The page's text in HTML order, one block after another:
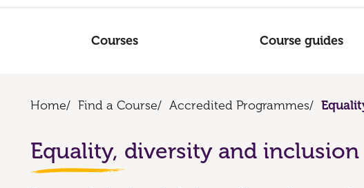
Courses Course guides
Home/ Find a Course/ Accredited Programmes/
Equality, diversity and inclusion